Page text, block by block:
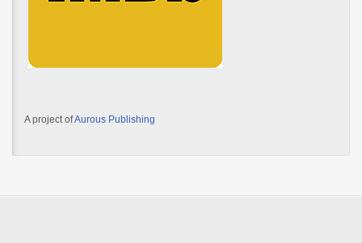
A project ofAurous Publishing